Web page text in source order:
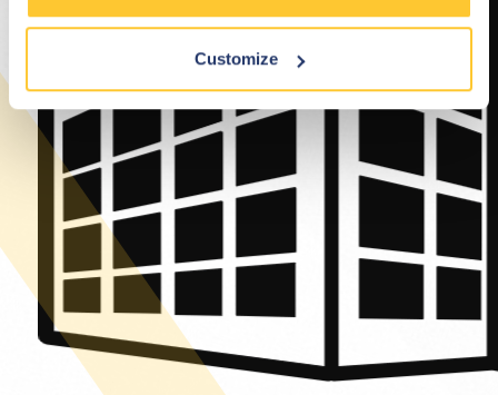
Customize